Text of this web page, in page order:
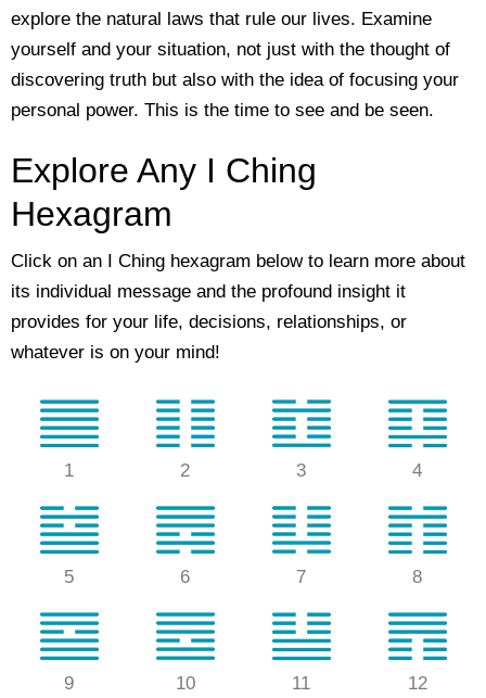
explore the natural laws that rule our lives. Examine
yourself and your situation, not just with the thought of
discovering truth but also with the idea of focusing your
personal power. This is the time to see and be seen.
Explore Any I Ching
Hexagram
Click on an I Ching hexagram below to learn more about
its individual message and the profound insight it
provides for your life, decisions, relationships, or
whatever is on your mind!
1 2 3 4
5 6 7 8
9 10 11 12